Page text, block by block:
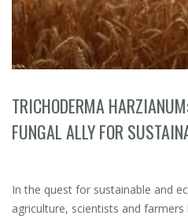
TRICHODERMA
FUNGAL ALLY FOR
In the quest for sustainable and
agriculture, scientists and